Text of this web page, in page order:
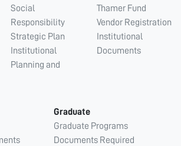
Social
Responsibility
Strategic Plan
Institutional
Planning and
Thamer Fund
Vendor Registration
Institutional
Documents
Graduate
Graduate Programs
Documents Required